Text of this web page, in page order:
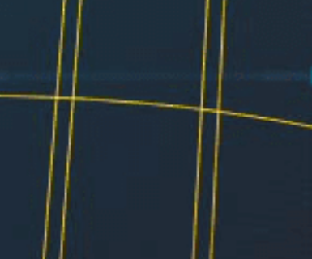
Water & Sewer
Financing Options